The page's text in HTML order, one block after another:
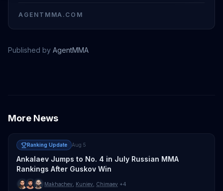
AGENTMMA.COM
Published by AgentMMA
More News
Ranking Update Aug 5
Ankalaev Jumps to No. 4 in July Russian MMA
Rankings After Guskov Win
Makhachev Kuniev Chimaev +4